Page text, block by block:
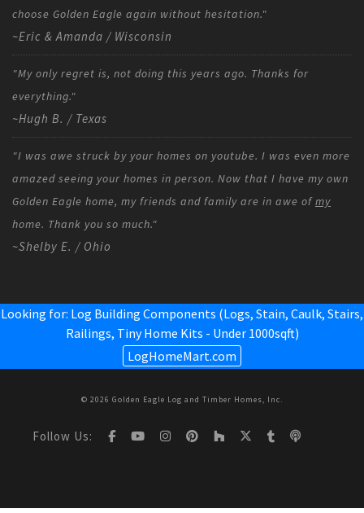
choose Golden Eagle again without hesitation."
~Eric & Amanda / Wisconsin
"My only regret is, not doing this years ago. Thanks for
everything."
~Hugh B. / Texas
"I was awe struck by your homes on youtube. I was even more
amazed seeing your homes in person. Now that I have my own
Golden Eagle home, my friends and family are in awe ofmy
home. Thank you so much."
~Shelby E. / Ohio
Looking for: Log Building Components (Logs, Stain, Caulk, Stairs,
Railings, Tiny Home Kits - Under 1000sqft)
LogHomeMart.com
© 2026 Golden Eagle Log and Timber Homes, Inc.
Follow Us: